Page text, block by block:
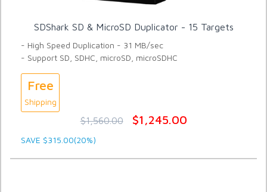
SDShark SD & MicroSD Duplicator - 15 Targets
- High Speed Duplication - 31 MB/sec
- Support SD, SDHC, microSD, microSDHC
Free
Shipping
$1,560.00 $1,245.00
SAVE $315.00(20%)